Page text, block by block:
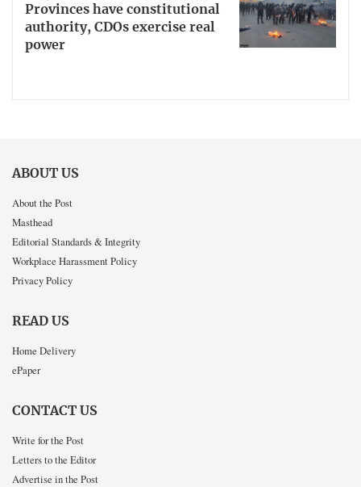
Provinces have constitutional
authority, CDOs exercise real
power
ABOUT US
About the Post
Masthead
Editorial Standards & Integrity
Workplace Harassment Policy
Privacy Policy
READ US
Home Delivery
ePaper
CONTACT US
Write for the Post
Letters to the Editor
Advertise in the Post